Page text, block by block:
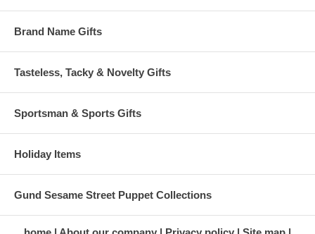
Brand Name Gifts
Tasteless, Tacky & Novelty Gifts
Sportsman & Sports Gifts
Holiday Items
Gund Sesame Street Puppet Collections